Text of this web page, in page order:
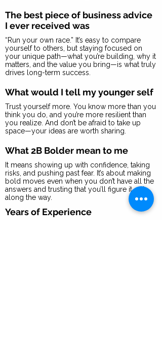
The best piece of business advice
I ever received was
“Run your own race.” It’s easy to compare
yourself to others, but staying focused on
your unique path—what you’re building, why it
matters, and the value you bring—is what truly
drives long-term success.
What would I tell my younger self
Trust yourself more. You know more than you
think you do, and you’re more resilient than
you realize. And don’t be afraid to take up
space—your ideas are worth sharing.
What 2B Bolder mean to me
It means showing up with confidence, taking
risks, and pushing past fear. It’s about making
bold moves even when you don’t have all the
answers and trusting that you’ll figure it out
along the way.
Years of Experience